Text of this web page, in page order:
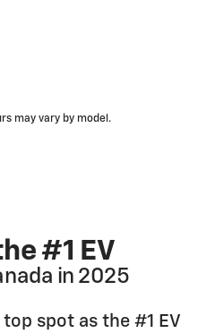
may vary by model.
#1 EV
in 2025
spot as the #1 EV